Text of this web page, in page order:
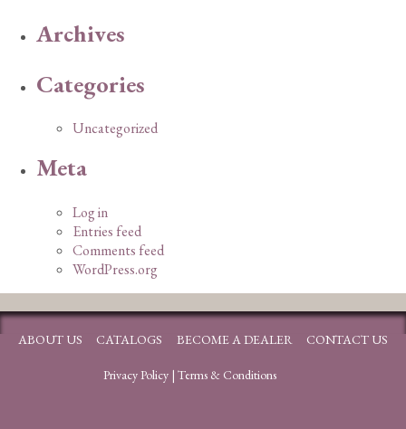
Archives
Categories
Uncategorized
Meta
Log in
Entries feed
Comments feed
WordPress.org
ABOUT US CATALOGS BECOME A DEALER CONTACT US
Privacy Policy| Terms & Conditions